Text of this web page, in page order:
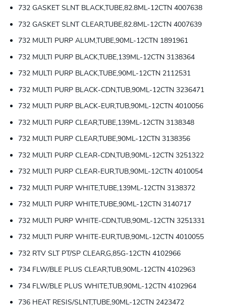
732 GASKET SLNT BLACK,TUBE,82.8ML-12CTN 4007638
732 GASKET SLNT CLEAR,TUBE,82.8ML-12CTN 4007639
732 MULTI PURP ALUM,TUBE,90ML-12CTN 1891961
732 MULTI PURP BLACK,TUBE,139ML-12CTN 3138364
732 MULTI PURP BLACK,TUBE,90ML-12CTN 2112531
732 MULTI PURP BLACK-CDN,TUB,90ML-12CTN 3236471
732 MULTI PURP BLACK-EUR,TUB,90ML-12CTN 4010056
732 MULTI PURP CLEAR,TUBE,139ML-12CTN 3138348
732 MULTI PURP CLEAR,TUBE,90ML-12CTN 3138356
732 MULTI PURP CLEAR-CDN,TUB,90ML-12CTN 3251322
732 MULTI PURP CLEAR-EUR,TUB,90ML-12CTN 4010054
732 MULTI PURP WHITE,TUBE,139ML-12CTN 3138372
732 MULTI PURP WHITE,TUBE,90ML-12CTN 3140717
732 MULTI PURP WHITE-CDN,TUB,90ML-12CTN 3251331
732 MULTI PURP WHITE-EUR,TUB,90ML-12CTN 4010055
732 RTV SLT PT/SP CLEAR,G,85G-12CTN 4102966
734 FLW/BLE PLUS CLEAR,TUB,90ML-12CTN 4102963
734 FLW/BLE PLUS WHITE,TUB,90ML-12CTN 4102964
736 HEAT RESIS/SLNT,TUBE,90ML-12CTN 2423472